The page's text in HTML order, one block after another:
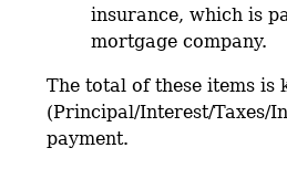
insurance, which is
mortgage company.
The total of these items is
(Principal/Interest/Taxes/
payment.